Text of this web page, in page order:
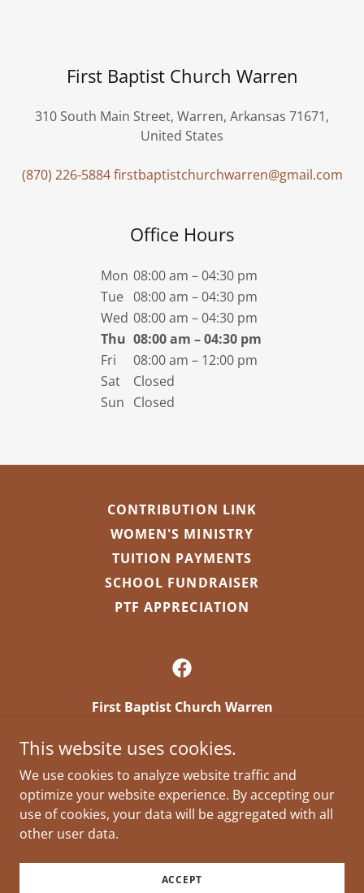
First Baptist Church Warren
310 South Main Street, Warren, Arkansas 71671,
United States
(870) 226-5884 firstbaptistchurchwarren@gmail.com
Office Hours
Mon 08:00 am – 04:30 pm
Tue 08:00 am – 04:30 pm
Wed 08:00 am – 04:30 pm
Thu 08:00 am – 04:30 pm
Fri
08:00 am – 12:00 pm
Sat
Closed
Sun Closed
CONTRIBUTION LINK
WOMEN'S MINISTRY
TUITION PAYMENTS
SCHOOL FUNDRAISER
PTF APPRECIATION
First Baptist Church Warren
First Baptist Church Warren 310 South Main
Warren, AR 71671 US
firstbaptistchurchwarren@gmail.com
(870) 226-5884
Rights Reserved.
This website uses cookies.
We use cookies to analyze website traffic and
optimize your website experience. By accepting our
use of cookies, your data will be aggregated with all
other user data.
ACCEPT